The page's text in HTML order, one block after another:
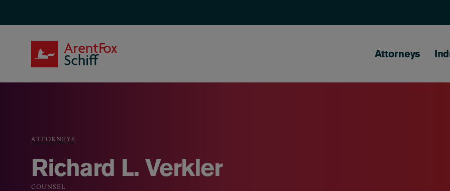
Main
Attorneys
Breadcrumb
ATTORNEYS
Richard L. Verkler
COUNSEL